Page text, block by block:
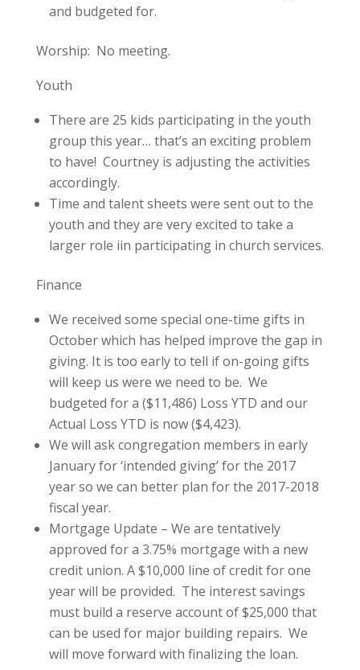
and budgeted for.
Worship: No meeting.
Youth
There are 25 kids participating in the youth
group this year… that’s an exciting problem
to have! Courtney is adjusting the activities
accordingly.
Time and talent sheets were sent out to the
youth and they are very excited to take a
larger role iin participating in church services.
Finance
We received some special one-time gifts in
October which has helped improve the gap in
giving. It is too early to tell if on-going gifts
will keep us were we need to be. We
budgeted for a ($11,486) Loss YTD and our
Actual Loss YTD is now ($4,423).
We will ask congregation members in early
January for ‘intended giving’ for the 2017
year so we can better plan for the 2017-2018
fiscal year.
Mortgage Update – We are tentatively
approved for a 3.75% mortgage with a new
credit union. A $10,000 line of credit for one
year will be provided. The interest savings
must build a reserve account of $25,000 that
can be used for major building repairs. We
will move forward with finalizing the loan.